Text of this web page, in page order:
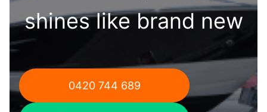
shines like brand new
0420 744 689